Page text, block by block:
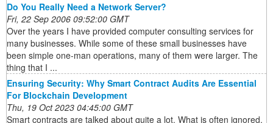
Do You Really Need a Network Server?
Fri, 22 Sep 2006 09:52:00 GMT
Over the years I have provided computer consulting services for
many businesses. While some of these small businesses have
been simple one-man operations, many of them were larger. The
thing that I ...
Ensuring Security: Why Smart Contract Audits Are Essential
For Blockchain Development
Thu, 19 Oct 2023 04:45:00 GMT
Smart contracts are talked about quite a lot. What is often ignored,